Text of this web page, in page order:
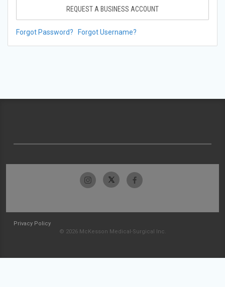
REQUEST A BUSINESS ACCOUNT
Forgot Password? Forgot Username?
Privacy Policy
© 2026 McKesson Medical-Surgical Inc.